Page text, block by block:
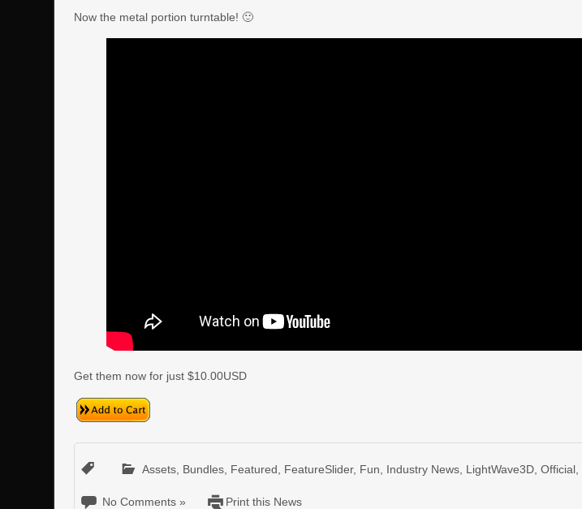
Now the metal portion turntable! 🙂
Get them now for just $10.00USD
Assets Bundles Featured FeatureSlider, Fun Industry News LightWave3D ,Official
No Comments » Print this News